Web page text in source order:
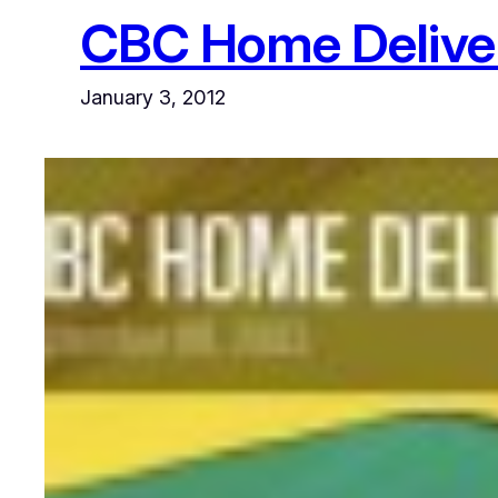
CBC Home
January 3, 2012